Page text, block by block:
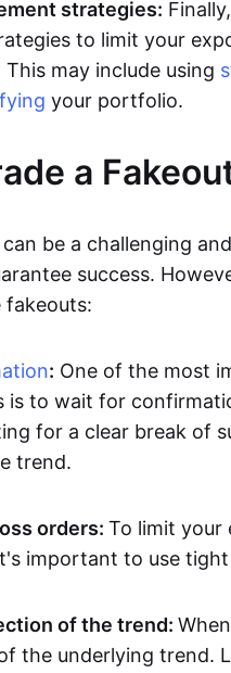
strategies:
to limit your
may include using
your portfolio.
a
be a challenging
success.
fakeouts:
: One of the most
is to wait for
for a clear break of
trend.
orders: To limit your
important to use
of the trend:
the underlying trend.